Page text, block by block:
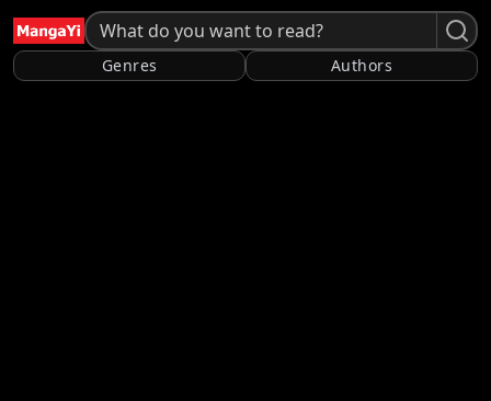
Genres Authors